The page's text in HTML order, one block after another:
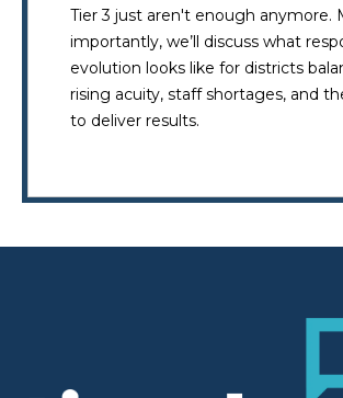
Tier 3 just aren't enough anymore.
importantly, we’ll discuss what
evolution looks like for districts
rising acuity, staff shortages, and
to deliver results.